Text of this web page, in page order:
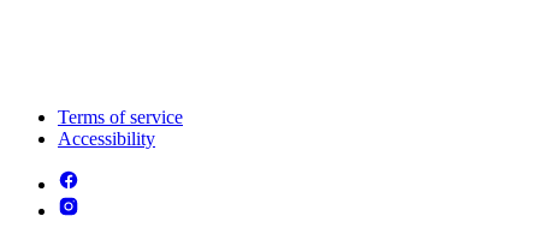
Terms of service
Accessibility